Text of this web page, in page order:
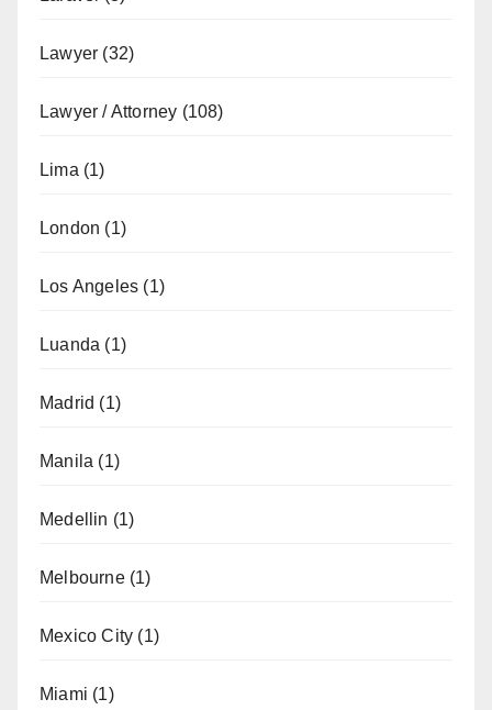
Lawyer (32)
Lawyer / Attorney (108)
Lima (1)
London (1)
Los Angeles (1)
Luanda (1)
Madrid (1)
Manila (1)
Medellin (1)
Melbourne(1)
Mexico City (1)
Miami (1)